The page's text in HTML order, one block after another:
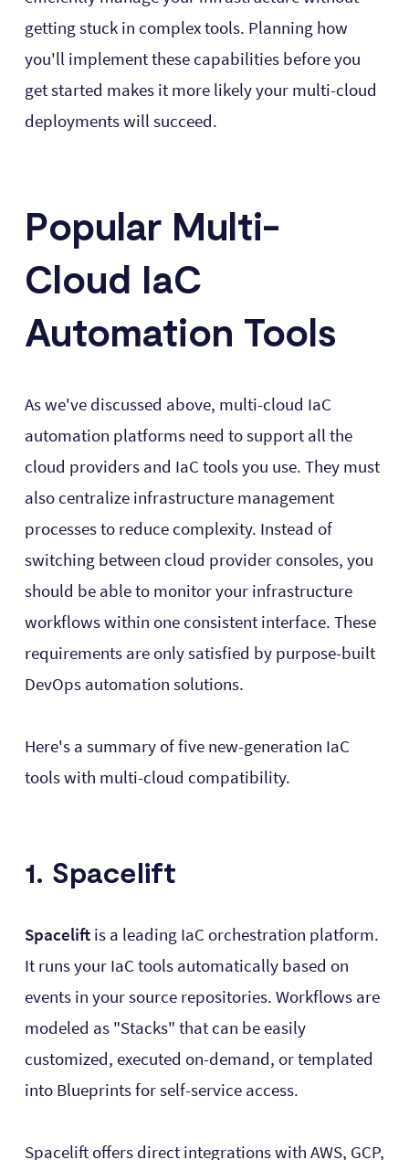
getting stuck in complex tools. Planning how
you'll implement these capabilities before you
get started makes it more likely your multi-cloud
deployments will succeed.
Popular Multi-
Cloud IaC
Automation Tools
As we've discussed above, multi-cloud IaC
automation platforms need to support all the
cloud providers and IaC tools you use. They must
also centralize infrastructure management
processes to reduce complexity. Instead of
switching between cloud provider consoles, you
should be able to monitor your infrastructure
workflows within one consistent interface. These
requirements are only satisfied by purpose-built
DevOps automation solutions.
Here's a summary of five new-generation IaC
tools with multi-cloud compatibility.
1. Spacelift
Spaceliftis a leading IaC orchestration platform.
It runs your IaC tools automatically based on
events in your source repositories. Workflows are
modeled as "Stacks" that can be easily
customized, executed on-demand, or templated
into Blueprints for self-service access.
Spacelift offers direct integrations with AWS, GCP,